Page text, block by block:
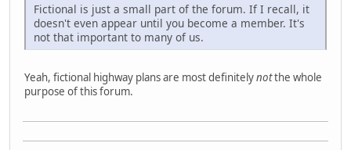
Fictional is just a small part of the forum. If I recall, it
doesn't even appear until you become a member. It's
not that important to many of us.
Yeah, fictional highway plans are most definitelynotthe whole
purpose of this forum.